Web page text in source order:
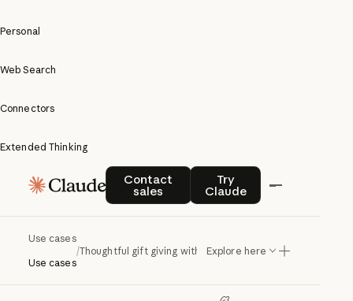
Personal
Web Search
Connectors
Extended Thinking
Contact
sales
Contact salesTry
Claude
Try Claude
Use cases
Use cases
/Thoughtful gift giving with ClaudeExplore here
Thoughtful
gift giving
with
Claude